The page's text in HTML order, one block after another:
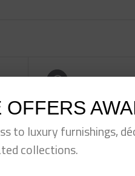
Pin This
OFFERS
to luxury furnishings,
collections.